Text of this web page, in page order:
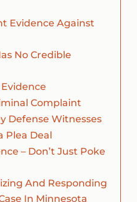
Evidence Against
No Credible
Complaint
Defense Witnesses
Plea Deal
– Don’t Just Poke
And Responding
In Minnesota